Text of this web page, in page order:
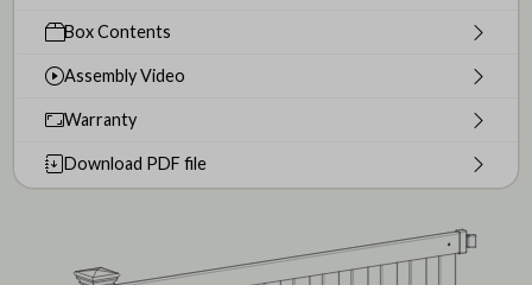
Box Contents
Assembly Video
Warranty
Download PDF file